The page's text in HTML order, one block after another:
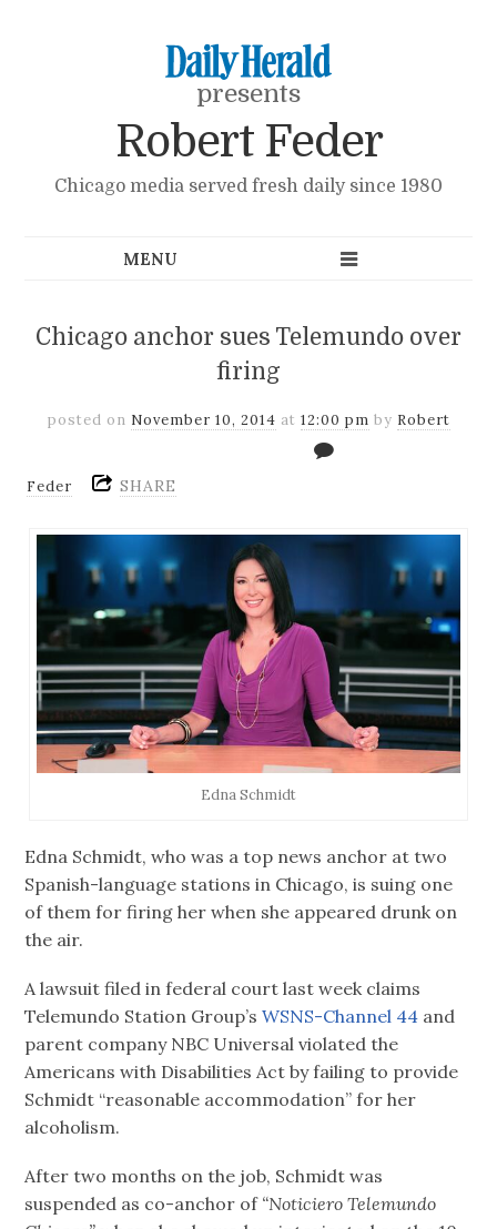
presents
Robert Feder
Chicago media served fresh daily since 1980
Chicago anchor sues Telemundo over
firing
posted on November 10, 2014 at 12:00 pm by Robert
Feder SHARE
Edna Schmidt
Edna Schmidt, who was a top news anchor at two
Spanish-language stations in Chicago, is suing one
of them for firing her when she appeared drunk on
the air.
A lawsuit filed in federal court last week claims
Telemundo Station Group’sWSNS-Channel 44 and
parent company NBC Universal violated the
Americans with Disabilities Act by failing to provide
Schmidt “reasonable accommodation” for her
alcoholism.
After two months on the job, Schmidt was
suspended as co-anchor of “Noticiero Telemundo